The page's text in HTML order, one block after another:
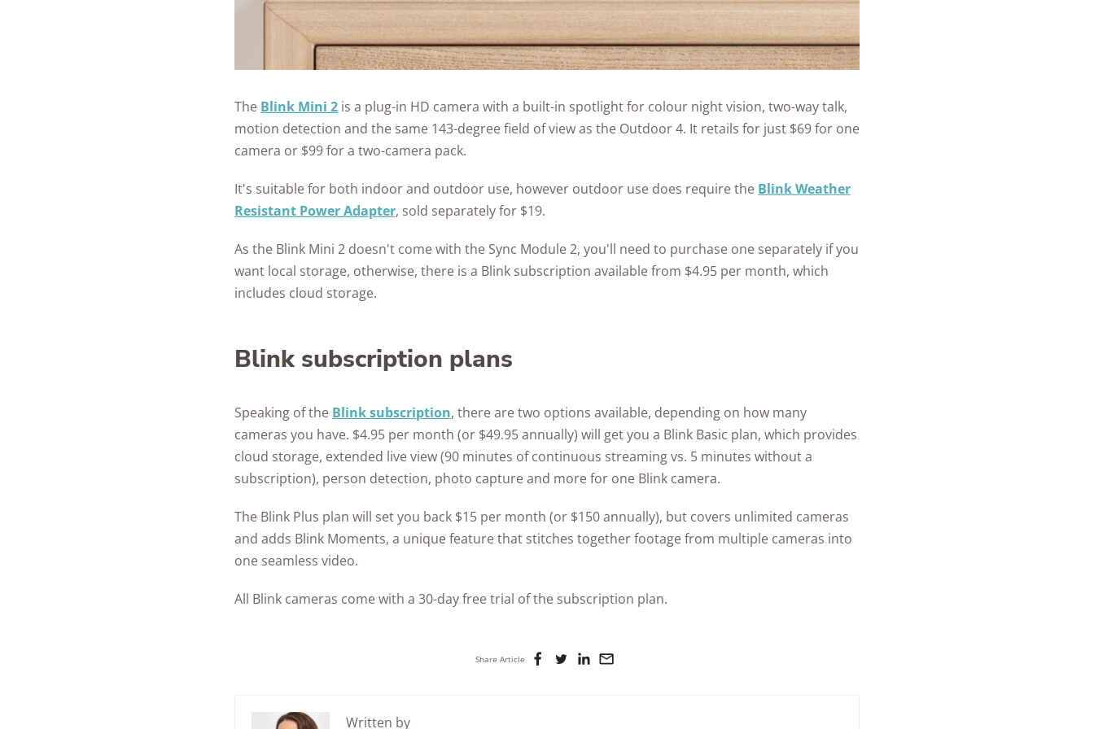
The Blink Mini 2 is a plug-in HD camera with a built-in spotlight for colour night vision, two-way talk,
motion detection and the same 143-degree field of view as the Outdoor 4. It retails for just $69 for one
camera or $99 for a two-camera pack.
It's suitable for both indoor and outdoor use, however outdoor use does require the Blink Weather
Resistant Power Adapter, sold separately for $19.
As the Blink Mini 2 doesn't come with the Sync Module 2, you'll need to purchase one separately if you
want local storage, otherwise, there is a Blink subscription available from $4.95 per month, which
includes cloud storage.
Blink subscription plans
Speaking of the Blink subscription, there are two options available, depending on how many
cameras you have. $4.95 per month (or $49.95 annually) will get you a Blink Basic plan, which provides
cloud storage, extended live view (90 minutes of continuous streaming vs. 5 minutes without a
subscription), person detection, photo capture and more for one Blink camera.
The Blink Plus plan will set you back $15 per month (or $150 annually), but covers unlimited cameras
and adds Blink Moments, a unique feature that stitches together footage from multiple cameras into
one seamless video.
All Blink cameras come with a 30-day free trial of the subscription plan.
Share Article
Written by